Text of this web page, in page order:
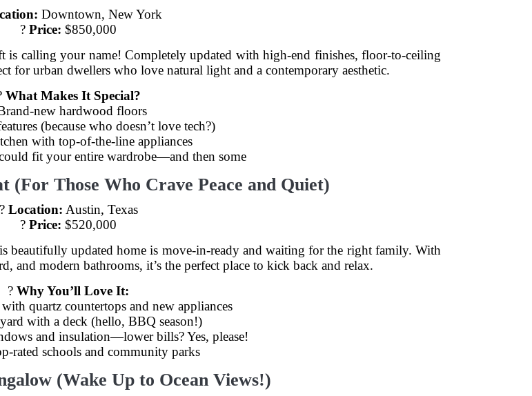
Downtown, New York
? Price: $850,000
calling your name! Completely updated with high-end finishes, floor-to-ceiling
for urban dwellers who love natural light and a contemporary aesthetic.
What Makes It Special?
new hardwood floors
(because who doesn’t love tech?)
with top-of-the-line appliances
fit your entire wardrobe—and then some
(For Those Who Crave Peace and Quiet)
? Location: Austin, Texas
? Price: $520,000
beautifully updated home is move-in-ready and waiting for the right family. With
and modern bathrooms, it’s the perfect place to kick back and relax.
?️ Why You’ll Love It:
quartz countertops and new appliances
with a deck (hello, BBQ season!)
and insulation—lower bills? Yes, please!
rated schools and community parks
(Wake Up to Ocean Views!)